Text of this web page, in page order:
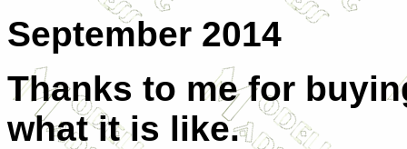
September 2014
Thanks to me for
what it is like.